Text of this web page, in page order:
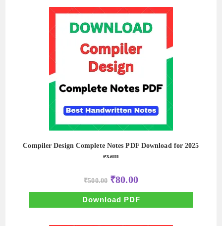
Compiler Design Complete Notes PDF Download for 2025
exam
₹500.00 Original
price
was:
₹500.00.
₹80.00Current
price
is:
₹80.00.
Download PDF